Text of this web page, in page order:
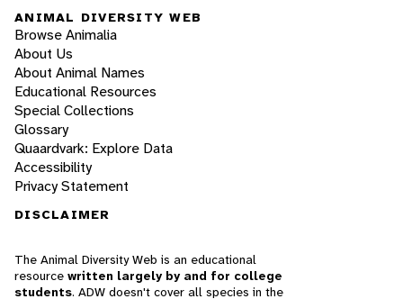
ANIMAL DIVERSITY WEB
Browse Animalia
About Us
About Animal Names
Educational Resources
Special Collections
Glossary
Quaardvark: Explore Data
Accessibility
Privacy Statement
DISCLAIMER
The Animal Diversity Web is an educational
resource written largely by and for college
students. ADW doesn't cover all species in the